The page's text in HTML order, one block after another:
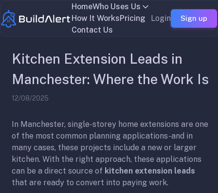
HomeWho Uses Us
How It WorksPricing
Contact Us
Login Sign up
Kitchen Extension Leads in
Manchester: Where the Work Is
12/08/2025
In Manchester, single-storey home extensions are one
of the most common planning applications-and in
many cases, these projects include a new or larger
kitchen. With the right approach, these applications
can be a direct source of kitchen extension leads
that are ready to convert into paying work.